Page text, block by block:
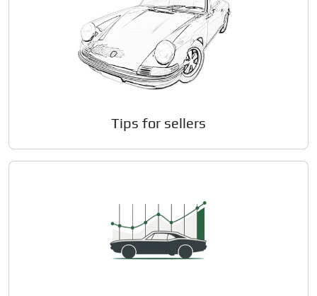
Tips for sellers